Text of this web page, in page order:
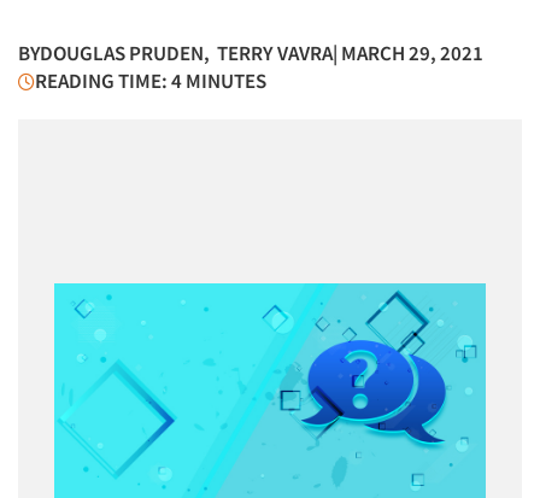
BYDOUGLAS PRUDEN, TERRY VAVRA| MARCH 29, 2021
READING TIME: 4 MINUTES